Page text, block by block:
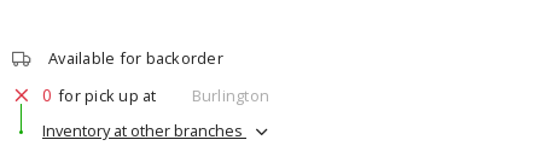
Available for backorder
0 for pick up at
Burlington
Inventory at other branches